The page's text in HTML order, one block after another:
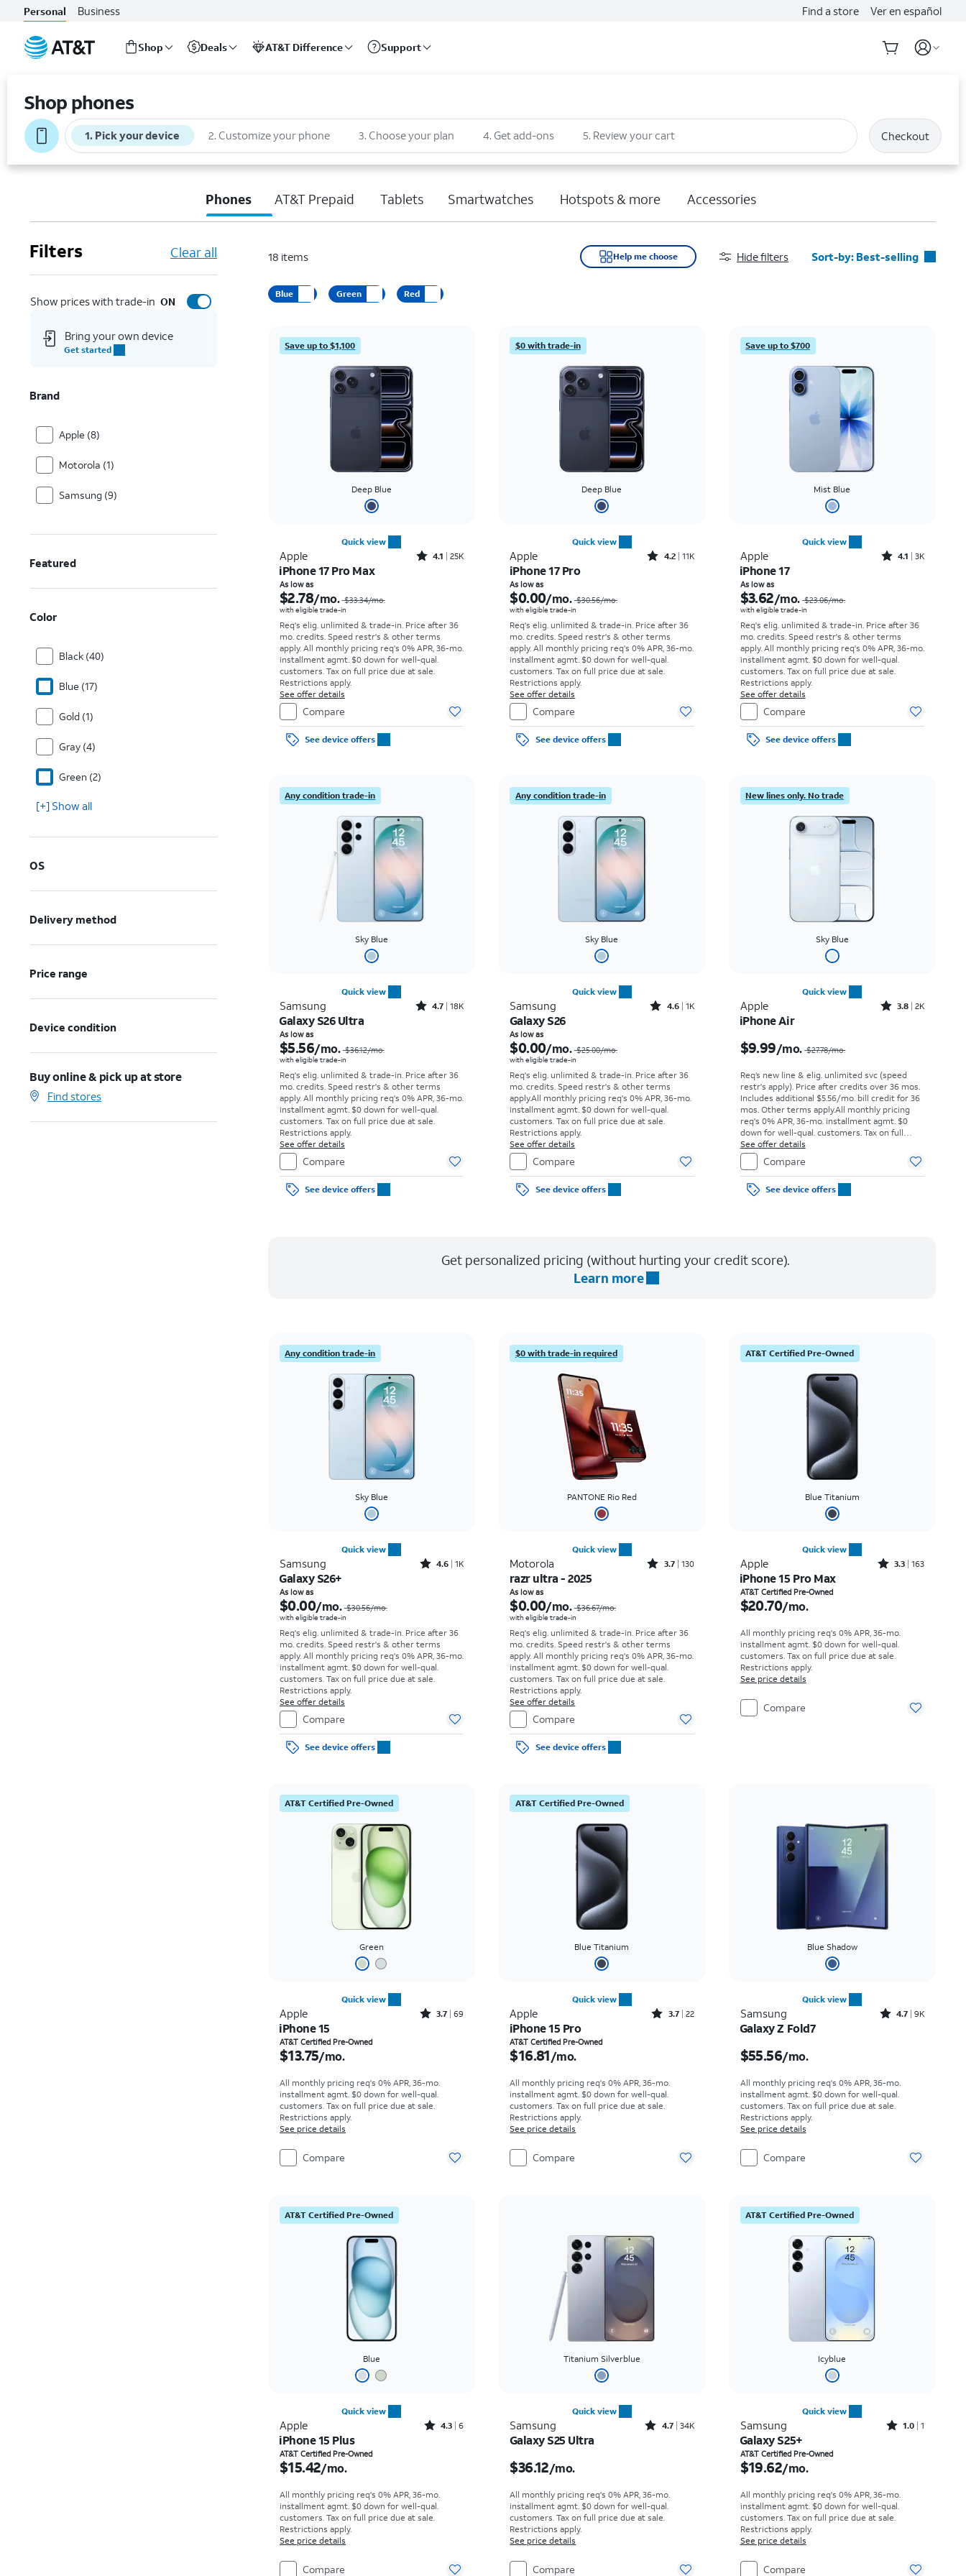
Personal Business Find a store Ver en español
Shop Deals AT&T Difference Support
Shop phones
1. Pick your device 2. Customize your phone 3. Choose your plan 4. Get add-ons 5. Review your cart Checkout
Phones AT&T Prepaid Tablets Smartwatches Hotspots & more Accessories
Filters Clear all
Show prices with trade-in ON
Bring your own device
Get started
Brand
Apple (8)
Motorola (1)
Samsung (9)
Featured
Color
Black (40)
Blue (17)
Gold (1)
Gray (4)
Green (2)
[+] Show all
OS
Delivery method
Price range
Device condition
Buy online & pick up at store
Find stores
18 items Help me choose Hide filters Sort-by: Best-selling
Price: low to high
Price: high to low
Newest
Rating: high to low
Blue Green Red
Save up to $1,100
Deep Blue
Quick view
Apple Rated4.1out of 5 stars with25023reviews
4.1 25K
iPhone 17 Pro Max
As low as
$2.78/mo. $33.34/mo.
with eligible trade-in
Req's elig. unlimited & trade-in. Price after 36
mo. credits. Speed restr's & other terms
apply. All monthly pricing req's 0% APR, 36-mo.
installment agmt. $0 down for well-qual.
customers. Tax on full price due at sale.
Restrictions apply.
See offer details
Compare
See device offers
$0 with trade-in
Deep Blue
Quick view
Apple Rated4.2out of 5 stars with11340reviews
4.2 11K
iPhone 17 Pro
As low as
$0.00/mo. $30.56/mo.
with eligible trade-in
Req's elig. unlimited & trade-in. Price after 36
mo. credits. Speed restr's & other terms
apply.All monthly pricing req's 0% APR, 36-mo.
installment agmt. $0 down for well-qual.
customers. Tax on full price due at sale.
Restrictions apply.
See offer details
Compare
See device offers
Save up to $700
Mist Blue
Quick view
Apple Rated4.1out of 5 stars with3728reviews
4.1 3K
iPhone 17
As low as
$3.62/mo. $23.06/mo.
with eligible trade-in
Req's elig. unlimited & trade-in. Price after 36
mo. credits. Speed restr's & other terms
apply. All monthly pricing req's 0% APR, 36-mo.
installment agmt. $0 down for well-qual.
customers. Tax on full price due at sale.
Restrictions apply.
See offer details
Compare
See device offers
Any condition trade-in
Sky Blue
Quick view
Samsung Rated4.7out of 5 stars with18320reviews
4.7 18K
Galaxy S26 Ultra
As low as
$5.56/mo. $36.12/mo.
with eligible trade-in
Req's elig. unlimited & trade-in. Price after 36
mo. credits. Speed restr's & other terms
apply. All monthly pricing req's 0% APR, 36-mo.
installment agmt. $0 down for well-qual.
customers. Tax on full price due at sale.
Restrictions apply.
See offer details
Compare
See device offers
Any condition trade-in
Sky Blue
Quick view
Samsung Rated4.6out of 5 stars with1541reviews
4.6 1K
Galaxy S26
As low as
$0.00/mo. $25.00/mo.
with eligible trade-in
Req's elig. unlimited & trade-in. Price after 36
mo. credits. Speed restr's & other terms
apply.All monthly pricing req's 0% APR, 36-mo.
installment agmt. $0 down for well-qual.
customers. Tax on full price due at sale.
Restrictions apply.
See offer details
Compare
See device offers
New lines only. No trade
Sky Blue
Quick view
Apple Rated3.8out of 5 stars with2010reviews
3.8 2K
iPhone Air
$9.99/mo. $27.78/mo.
Req’s new line & elig. unlimited svc (speed
restr's apply). Price after credits over 36 mos.
Includes additional $5.56/mo. bill credit for 36
mos. Other terms apply.All monthly pricing
req's 0% APR, 36-mo. installment agmt. $0
down for well-qual. customers. Tax on full
price due at sale. Restrictions apply.
See offer details
Compare
See device offers
Get personalized pricing (without hurting your credit score).
Learn more
Any condition trade-in
Sky Blue
Quick view
Samsung Rated4.6out of 5 stars with1431reviews
4.6 1K
Galaxy S26+
As low as
$0.00/mo.$30.56/mo.
with eligible trade-in
Req's elig. unlimited & trade-in. Price after 36
mo. credits. Speed restr's & other terms
apply. All monthly pricing req's 0% APR, 36-mo.
installment agmt. $0 down for well-qual.
customers. Tax on full price due at sale.
Restrictions apply.
See offer details
Compare
See device offers
$0 with trade-in required
PANTONE Rio Red
Quick view
Motorola Rated3.7out of 5 stars with130reviews
3.7 130
razr ultra - 2025
As low as
$0.00/mo. $36.67/mo.
with eligible trade-in
Req's elig. unlimited & trade-in. Price after 36
mo. credits. Speed restr's & other terms
apply.All monthly pricing req's 0% APR, 36-mo.
installment agmt. $0 down for well-qual.
customers. Tax on full price due at sale.
Restrictions apply.
See offer details
Compare
See device offers
AT&T Certified Pre-Owned
Blue Titanium
Quick view
Apple Rated3.3out of 5 stars with163reviews
3.3 163
iPhone 15 Pro Max
AT&T Certified Pre-Owned
Price is $20.70 per month
$20.70/mo.
All monthly pricing req's 0% APR, 36-mo.
installment agmt. $0 down for well-qual.
customers. Tax on full price due at sale.
Restrictions apply.
See price details
Compare
AT&T Certified Pre-Owned
Green
Quick view
Apple Rated3.7out of 5 stars with69reviews
3.7 69
iPhone 15
AT&T Certified Pre-Owned
Price is $13.75 per month
$13.75/mo.
All monthly pricing req's 0% APR, 36-mo.
installment agmt. $0 down for well-qual.
customers. Tax on full price due at sale.
Restrictions apply.
See price details
Compare
AT&T Certified Pre-Owned
Blue Titanium
Quick view
Apple Rated3.7out of 5 stars with22reviews
3.7 22
iPhone 15 Pro
AT&T Certified Pre-Owned
Price is $16.81 per month
$16.81/mo.
All monthly pricing req's 0% APR, 36-mo.
installment agmt. $0 down for well-qual.
customers. Tax on full price due at sale.
Restrictions apply.
See price details
Compare
Blue Shadow
Quick view
Samsung Rated4.7out of 5 stars with9227reviews
4.7 9K
Galaxy Z Fold7
$55.56/mo.
All monthly pricing req's 0% APR, 36-mo.
installment agmt. $0 down for well-qual.
customers. Tax on full price due at sale.
Restrictions apply.
See price details
Compare
AT&T Certified Pre-Owned
Blue
Quick view
Apple Rated4.3out of 5 stars with6reviews
4.3 6
iPhone 15 Plus
AT&T Certified Pre-Owned
Price is $15.42 per month
$15.42/mo.
All monthly pricing req's 0% APR, 36-mo.
installment agmt. $0 down for well-qual.
customers. Tax on full price due at sale.
Restrictions apply.
See price details
Compare
Titanium Silverblue
Quick view
Samsung Rated4.7out of 5 stars with34647reviews
4.7 34K
Galaxy S25 Ultra
$36.12/mo.
All monthly pricing req's 0% APR, 36-mo.
installment agmt. $0 down for well-qual.
customers. Tax on full price due at sale.
Restrictions apply.
See price details
Compare
AT&T Certified Pre-Owned
Icyblue
Quick view
Samsung Rated1out of 5 stars with1reviews
1.0 1
Galaxy S25+
AT&T Certified Pre-Owned
Price is $19.62 per month
$19.62/mo.
All monthly pricing req's 0% APR, 36-mo.
installment agmt. $0 down for well-qual.
customers. Tax on full price due at sale.
Restrictions apply.
See price details
Compare